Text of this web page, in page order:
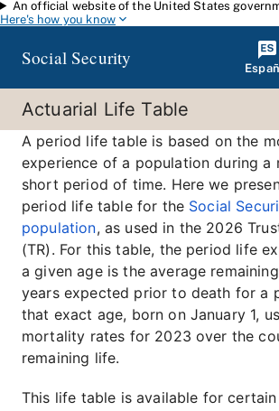
Skip to main content
An official website of the United States
Here's how you know
Social Security
Actuarial Life Table
A period life table is based on the
experience of a population during a
short period of time. Here we
period life table for the Social
population, as used in the 2026
(TR). For this table, the period life
a given age is the average
years expected prior to death for a
that exact age, born on January 1,
mortality rates for 2023 over the
remaining life.
This life table is available for